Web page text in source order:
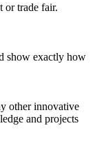
or trade fair.
show exactly how
other innovative
and projects